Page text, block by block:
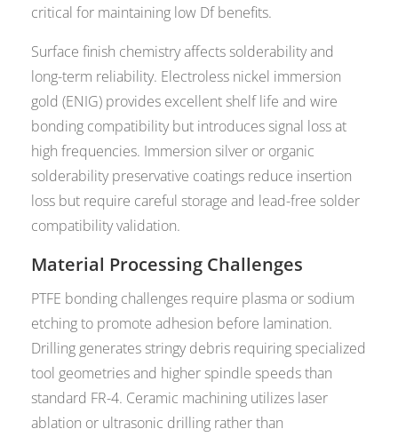
critical for maintaining low Df benefits.
Surface finish chemistry affects solderability and
long-term reliability. Electroless nickel immersion
gold (ENIG) provides excellent shelf life and wire
bonding compatibility but introduces signal loss at
high frequencies. Immersion silver or organic
solderability preservative coatings reduce insertion
loss but require careful storage and lead-free solder
compatibility validation.
Material Processing Challenges
PTFE bonding challenges require plasma or sodium
etching to promote adhesion before lamination.
Drilling generates stringy debris requiring specialized
tool geometries and higher spindle speeds than
standard FR-4. Ceramic machining utilizes laser
ablation or ultrasonic drilling rather than